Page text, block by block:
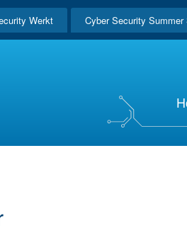
Werkt Cyber Security Summer